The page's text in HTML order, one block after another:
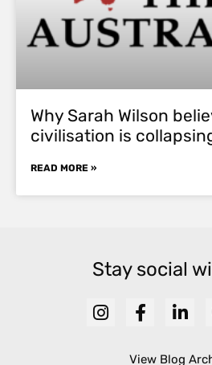
Why Sarah Wilson
civilisation is
READ MORE »
Stay social
View Blog